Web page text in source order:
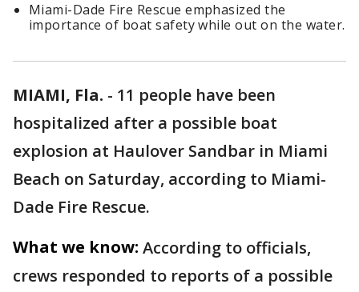
Miami-Dade Fire Rescue emphasized the
importance of boat safety while out on the water.
MIAMI, Fla. - 11 people have been
hospitalized after a possible boat
explosion at Haulover Sandbar in Miami
Beach on Saturday, according to Miami-
Dade Fire Rescue.
What we know: According to officials,
crews responded to reports of a possible